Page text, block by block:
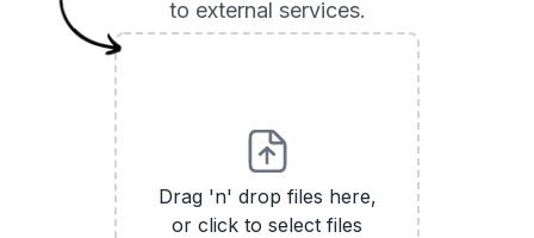
to external services.
Drag 'n' drop files here,
or click to select files